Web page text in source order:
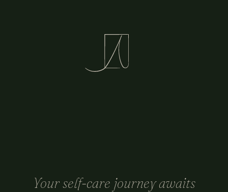
Your self-care journey awaits